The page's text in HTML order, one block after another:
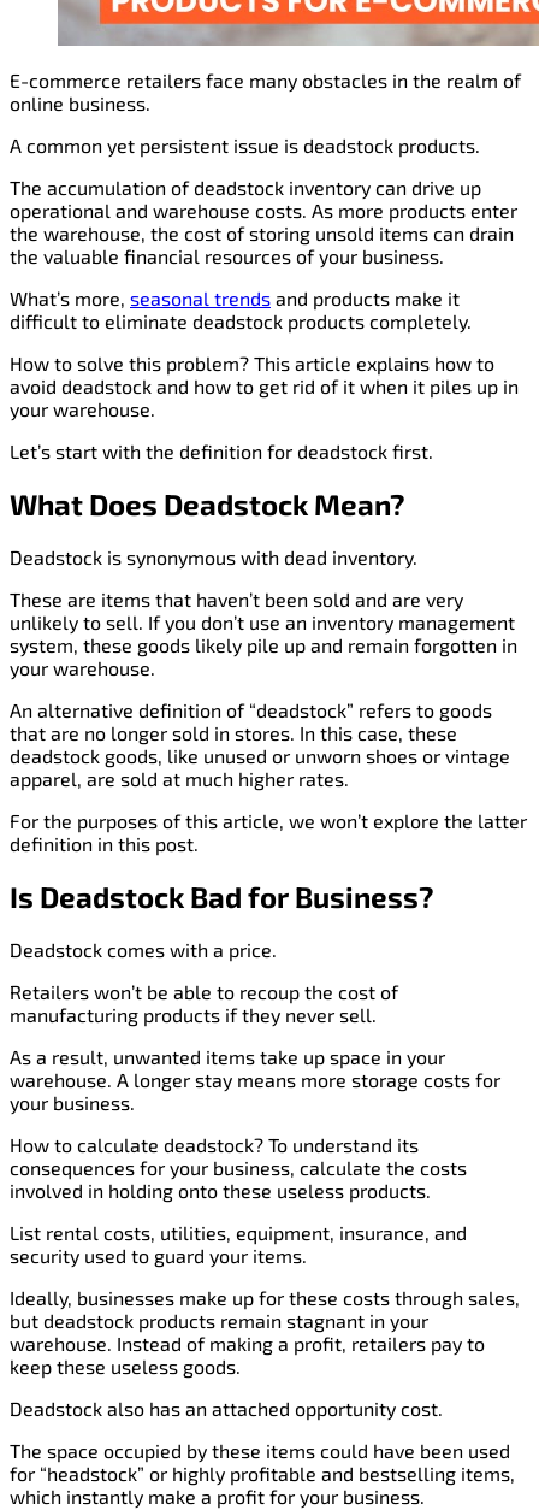
E-commerce retailers face many obstacles in the realm of
online business.
A common yet persistent issue is deadstock products.
The accumulation of deadstock inventory can drive up
operational and warehouse costs. As more products enter
the warehouse, the cost of storing unsold items can drain
the valuable financial resources of your business.
What’s more, seasonal trends and products make it
difficult to eliminate deadstock products completely.
How to solve this problem? This article explains how to
avoid deadstock and how to get rid of it when it piles up in
your warehouse.
Let’s start with the definition for deadstock first.
What Does Deadstock Mean?
Deadstock is synonymous with dead inventory.
These are items that haven’t been sold and are very
unlikely to sell. If you don’t use an inventory management
system, these goods likely pile up and remain forgotten in
your warehouse.
An alternative definition of “deadstock” refers to goods
that are no longer sold in stores. In this case, these
deadstock goods, like unused or unworn shoes or vintage
apparel, are sold at much higher rates.
For the purposes of this article, we won’t explore the latter
definition in this post.
Is Deadstock Bad for Business?
Deadstock comes with a price.
Retailers won’t be able to recoup the cost of
manufacturing products if they never sell.
As a result, unwanted items take up space in your
warehouse. A longer stay means more storage costs for
your business.
How to calculate deadstock? To understand its
consequences for your business, calculate the costs
involved in holding onto these useless products.
List rental costs, utilities, equipment, insurance, and
security used to guard your items.
Ideally, businesses make up for these costs through sales,
but deadstock products remain stagnant in your
warehouse. Instead of making a profit, retailers pay to
keep these useless goods.
Deadstock also has an attached opportunity cost.
The space occupied by these items could have been used
for “headstock” or highly profitable and bestselling items,
which instantly make a profit for your business.